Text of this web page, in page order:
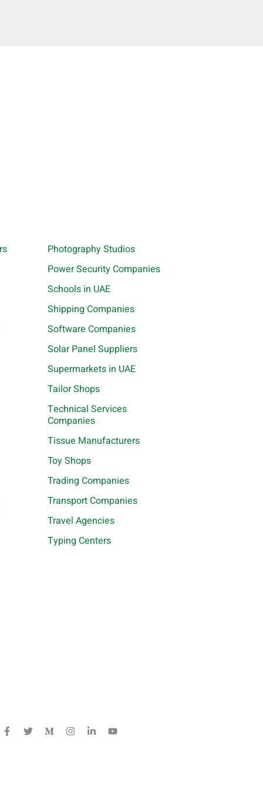
Photography Studios
Power Security Companies
Schools in UAE
Shipping Companies
Software Companies
Solar Panel Suppliers
Supermarkets in UAE
Tailor Shops
Technical Services
Companies
Tissue Manufacturers
Toy Shops
Trading Companies
Transport Companies
Travel Agencies
Typing Centers